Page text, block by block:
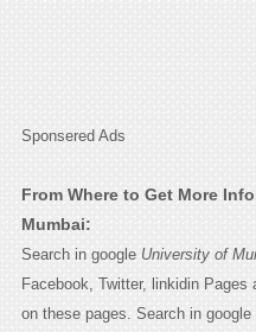
Sponsered Ads
From Where to Get More
Mumbai:
Search in google University of
Facebook, Twitter, linkidin
on these pages. Search in google